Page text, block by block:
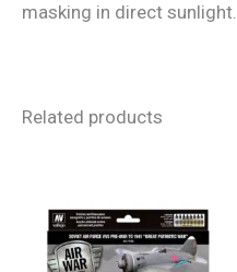
masking in direct sunlight.
Related products